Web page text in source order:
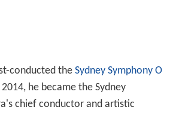
conducted the Sydney Symphony O
he became the Sydney
chief conductor and artistic